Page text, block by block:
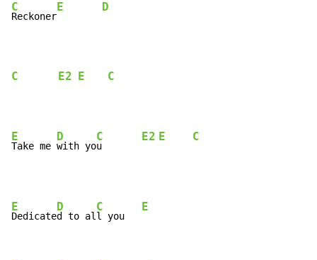
C
Reckoner
E D
C E2 E C
E
Take me
D
with yo
C
u
E2 E C
E
Dedicate
D
d to al
C
l you
E